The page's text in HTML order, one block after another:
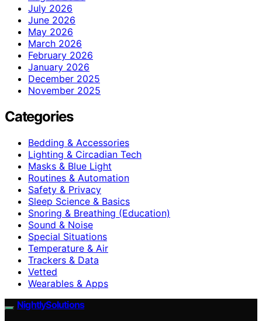
July 2026
June 2026
May 2026
March 2026
February 2026
January 2026
December 2025
November 2025
Categories
Bedding & Accessories
Lighting & Circadian Tech
Masks & Blue Light
Routines & Automation
Safety & Privacy
Sleep Science & Basics
Snoring & Breathing (Education)
Sound & Noise
Special Situations
Temperature & Air
Trackers & Data
Vetted
Wearables & Apps
NightlySolutions